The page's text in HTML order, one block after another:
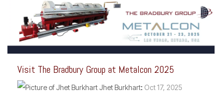
Visit The Bradbury Group at Metalcon 2025
Jhet Burkhart: Oct 17, 2025